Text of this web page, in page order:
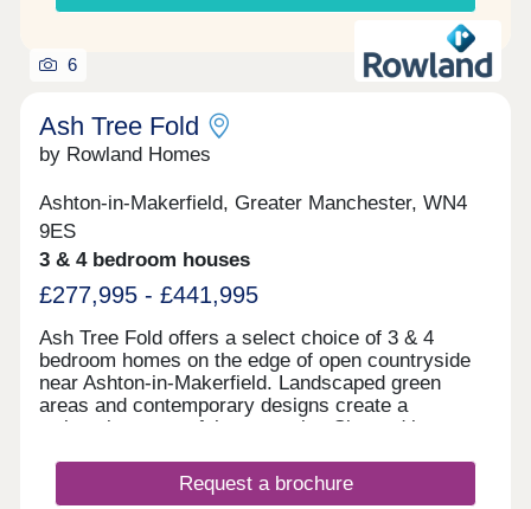
6
Ash Tree Fold
by Rowland Homes
Ashton-in-Makerfield, Greater Manchester, WN4
9ES
3 & 4 bedroom houses
£277,995 - £441,995
Ash Tree Fold offers a select choice of 3 & 4
bedroom homes on the edge of open countryside
near Ashton-in-Makerfield. Landscaped green
areas and contemporary designs create a
welcoming, peaceful community. Situated just
shops, leisure facilities and transport links
including the M6, M58, and A580, Ash Tree Fold
Request a brochure